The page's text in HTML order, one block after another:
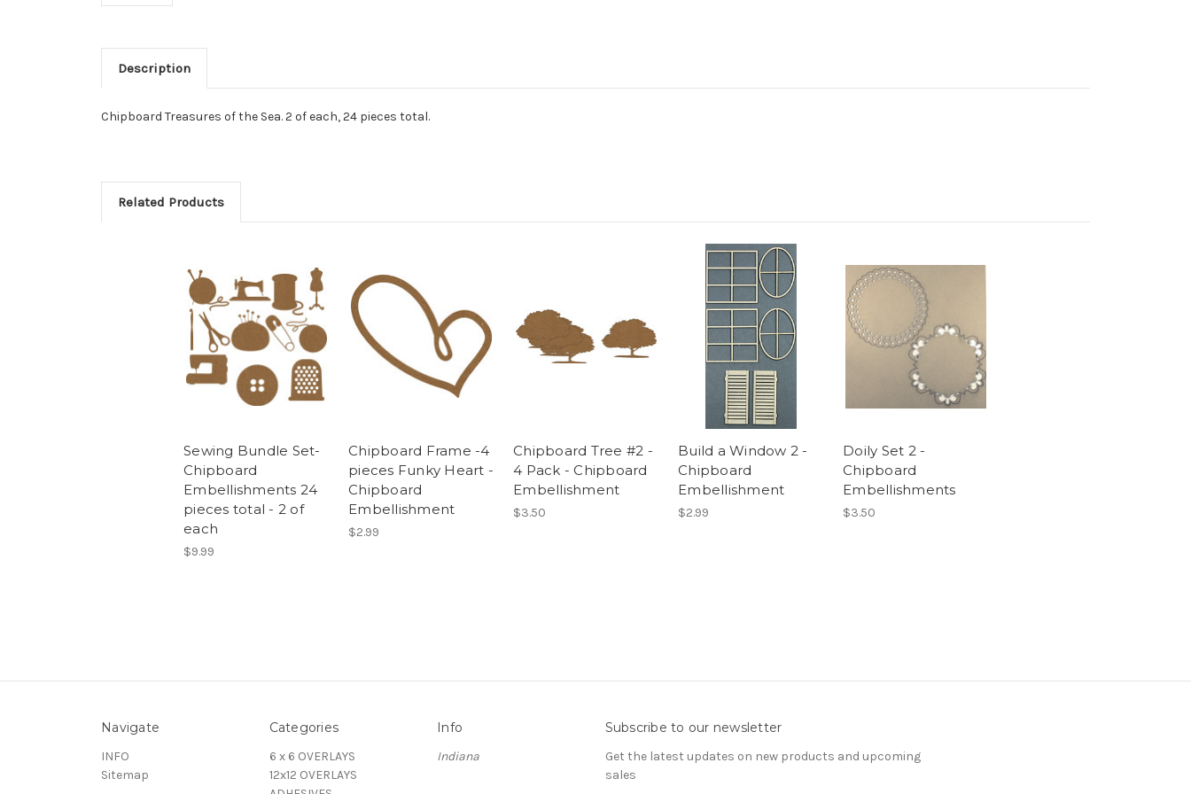
Description
Chipboard Treasures of the Sea. 2 of each, 24 pieces total.
Related Products
Sewing Bundle Set-
Chipboard
Embellishments 24
pieces total - 2 of
each
$9.99
Chipboard Frame -4
pieces Funky Heart -
Chipboard
Embellishment
$2.99
Chipboard Tree #2 -
4 Pack - Chipboard
Embellishment
$3.50
Build a Window 2 -
Chipboard
Embellishment
$2.99
Doily Set 2 -
Chipboard
Embellishments
$3.50
Navigate
INFO
Sitemap
Categories
6 x 6 OVERLAYS
12x12 OVERLAYS
Info
Indiana
Subscribe to our newsletter
Get the latest updates on new products and upcoming
sales